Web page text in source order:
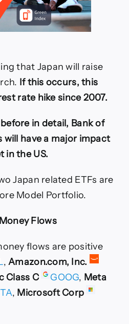
that Japan will raise
If this occurs, this
rate hike since 2007.
in detail, Bank of
will have a major impact
in the US.
Japan related ETFs are
Model Portfolio.
Flows
flows are positive
,Amazon.com, Inc.
Class C GOOG, Meta
, Microsoft Corp